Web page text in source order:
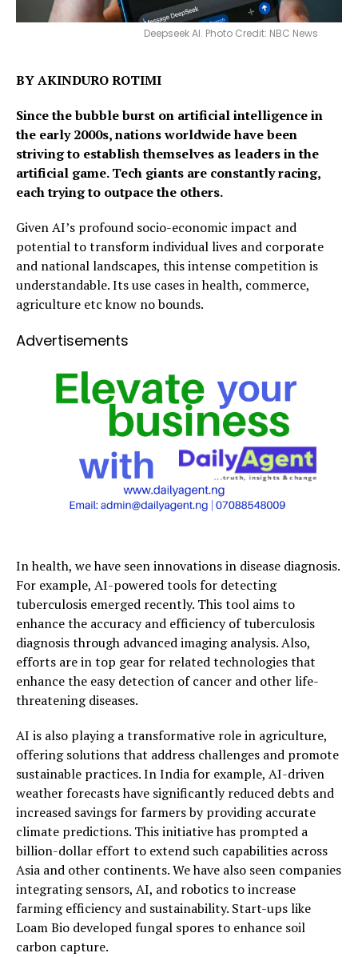
Deepseek AI. Photo Credit: NBC News
BY AKINDURO ROTIMI
Since the bubble burst on artificial intelligence in
the early 2000s, nations worldwide have been
striving to establish themselves as leaders in the
artificial game. Tech giants are constantly racing,
each trying to outpace the others.
Given AI’s profound socio-economic impact and
potential to transform individual lives and corporate
and national landscapes, this intense competition is
understandable. Its use cases in health, commerce,
agriculture etc know no bounds.
Advertisements
In health, we have seen innovations in disease diagnosis.
For example, AI-powered tools for detecting
tuberculosis emerged recently. This tool aims to
enhance the accuracy and efficiency of tuberculosis
diagnosis through advanced imaging analysis. Also,
efforts are in top gear for related technologies that
enhance the easy detection of cancer and other life-
threatening diseases.
AI is also playing a transformative role in agriculture,
offering solutions that address challenges and promote
sustainable practices. In India for example, AI-driven
weather forecasts have significantly reduced debts and
increased savings for farmers by providing accurate
climate predictions. This initiative has prompted a
billion-dollar effort to extend such capabilities across
Asia and other continents. We have also seen companies
integrating sensors, AI, and robotics to increase
farming efficiency and sustainability. Start-ups like
Loam Bio developed fungal spores to enhance soil
carbon capture.